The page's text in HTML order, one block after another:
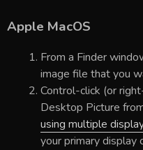
Apple MacOS
From a Finder
image file that you
Control-click (or
Desktop Picture
using multiple
your primary display